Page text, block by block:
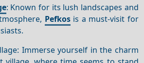
: Known for its lush landscapes and
Pefkosis a must-visit for
Immerse yourself in the charm